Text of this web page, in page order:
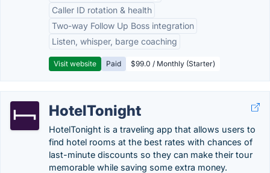
Caller ID rotation & health
Two-way Follow Up Boss integration
Listen, whisper, barge coaching
Visit website Paid $99.0 / Monthly (Starter)
HotelTonight
HotelTonight is a traveling app that allows users to
find hotel rooms at the best rates with chances of
last-minute discounts so they can make their tour
memorable while saving some extra money.